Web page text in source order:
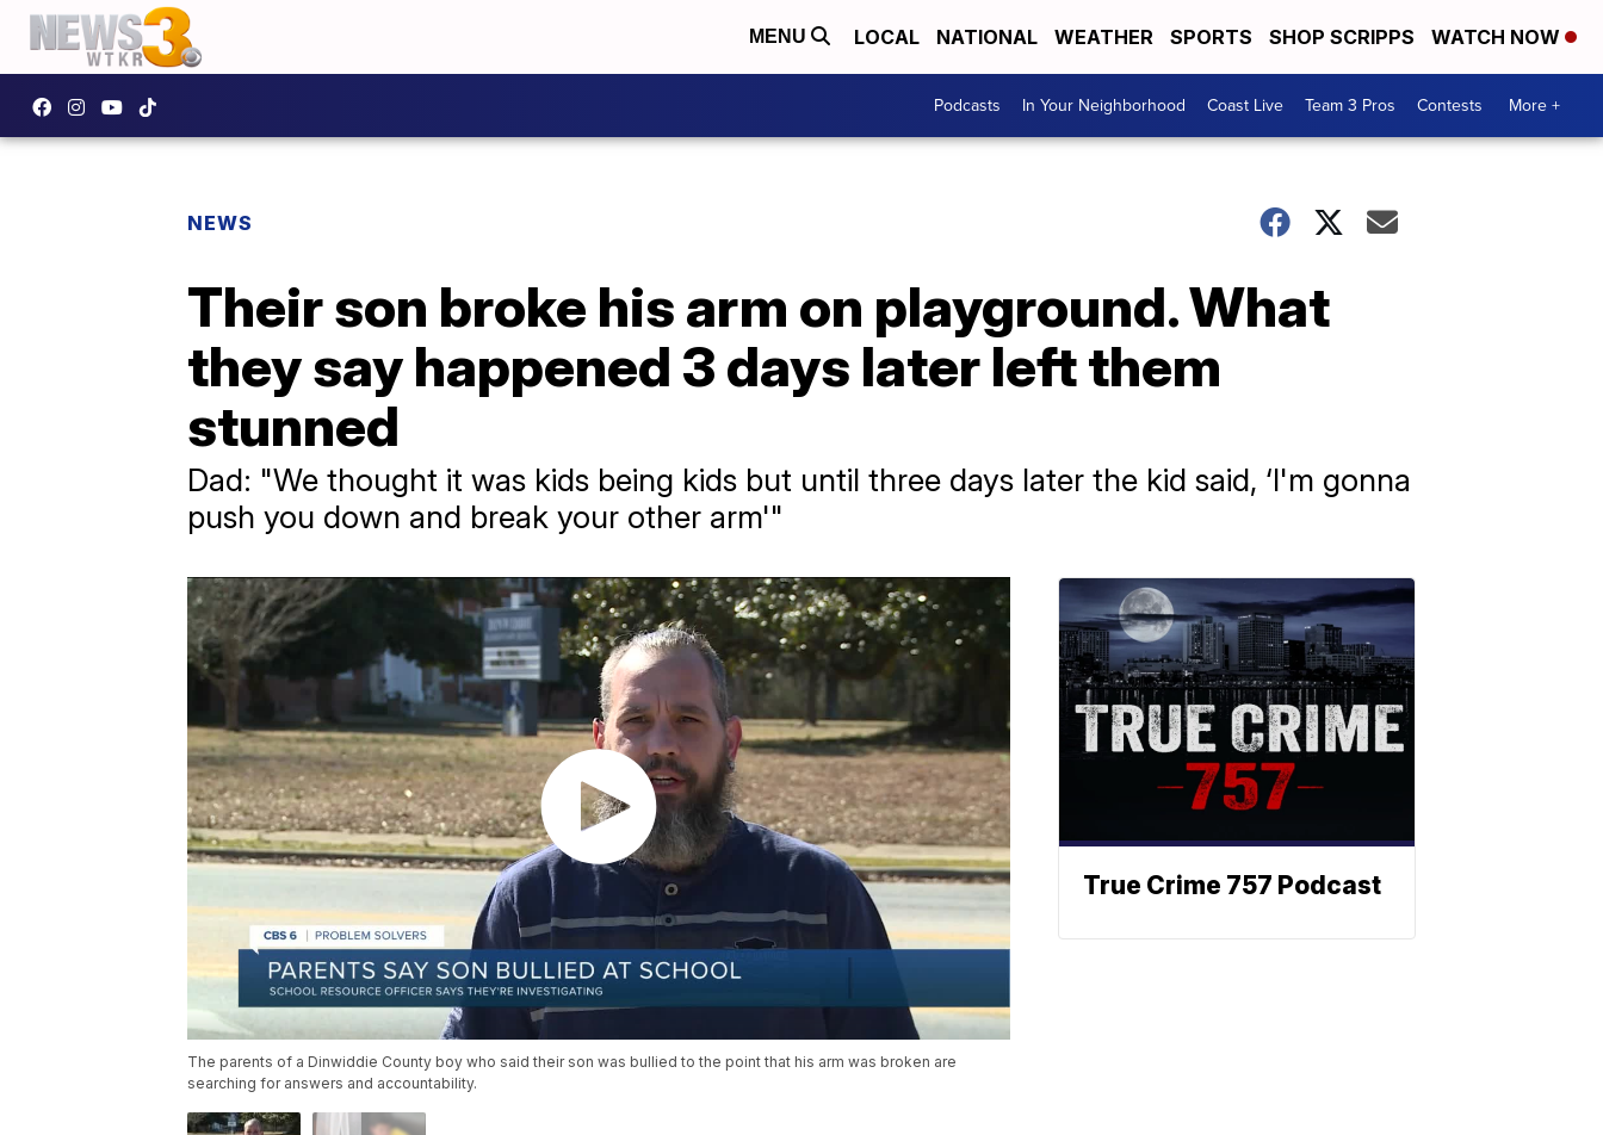
MENU LOCAL NATIONAL WEATHER SPORTS SHOP SCRIPPS WATCH NOW
Podcasts In Your Neighborhood Coast Live Team 3 Pros Contests More +
NEWS
Their son broke his arm on playground. What
they say happened 3 days later left them
stunned
Dad: "We thought it was kids being kids but until three days later the kid said, ‘I'm gonna
push you down and break your other arm'"
The parents of a Dinwiddie County boy who said their son was bullied to the point that his arm was broken are
searching for answers and accountability.
True Crime 757 Podcast